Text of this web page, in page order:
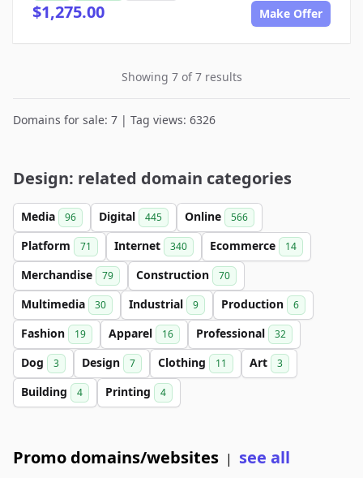
$1,275.00 Make Offer
Showing 7 of 7 results
Domains for sale: 7 | Tag views: 6326
Design: related domain categories
Media 96 Digital 445 Online 566
Platform 71 Internet 340 Ecommerce 14
Merchandise 79 Construction 70
Multimedia 30 Industrial 9 Production 6
Fashion 19 Apparel 16 Professional 32
Dog 3 Design 7 Clothing 11 Art 3
Building 4 Printing 4
Promo domains/websites | see all